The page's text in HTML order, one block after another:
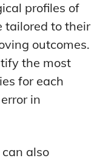
profiles of
tailored to their
outcomes.
the most
for each
in
also